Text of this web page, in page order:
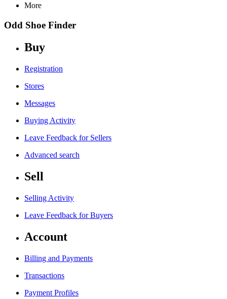
More
Odd Shoe Finder
Buy
Registration
Stores
Messages
Buying Activity
Leave Feedback for Sellers
Advanced search
Sell
Selling Activity
Leave Feedback for Buyers
Account
Billing and Payments
Transactions
Payment Profiles